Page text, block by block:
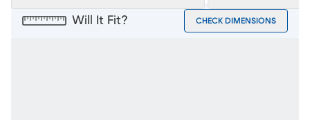
Will It Fit? CHECK DIMENSIONS